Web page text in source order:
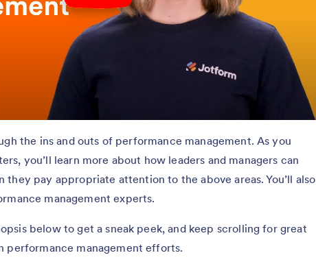
the ins and outs of performance management. As you
you’ll learn more about how leaders and managers can
pay appropriate attention to the above areas. You’ll also
management experts.
below to get a sneak peek, and keep scrolling for great
performance management efforts.